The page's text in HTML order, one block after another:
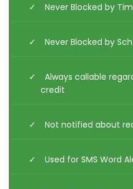
Never Blocked by
Never Blocked by
Always callable
credit
Not notified about
Used for SMS Word